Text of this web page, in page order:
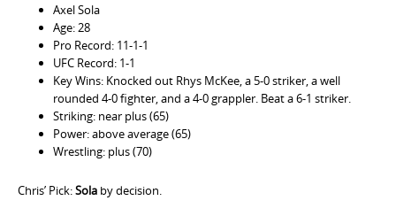
Axel Sola
Age: 28
Pro Record: 11-1-1
UFC Record: 1-1
Key Wins: Knocked out Rhys McKee, a 5-0 striker, a well
rounded 4-0 fighter, and a 4-0 grappler. Beat a 6-1 striker.
Striking: near plus (65)
Power: above average (65)
Wrestling: plus (70)
Chris’ Pick:Sola by decision.